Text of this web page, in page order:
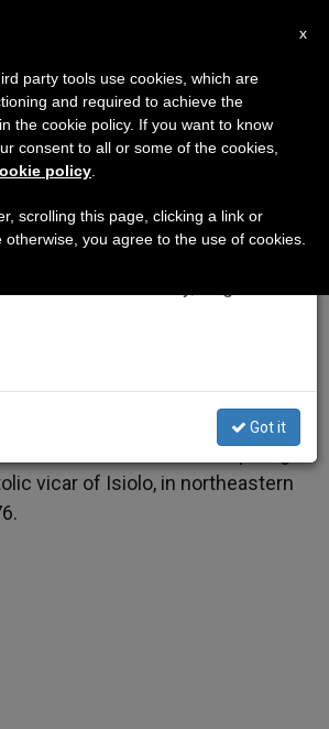
Locati Slain in Kenya
of Isiolo Ambushed
ZENIT STAFF ARCHIVES
).- Six
and shot to death Bishop Luigi
vicar of Isiolo, in northeastern
×
Notice
to August 7 we will take our
advantage of the summer
information is generated and
Got it
x
party tools use cookies, which are
and required to achieve the
the cookie policy. If you want to know
consent to all or some of the cookies,
policy
scrolling this page, clicking a link or
you agree to the use of cookies.